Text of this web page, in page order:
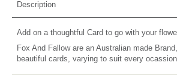
Description
Add on a thoughtful Card to go with your
Fox And Fallow are an Australian made
beautiful cards, varying to suit every